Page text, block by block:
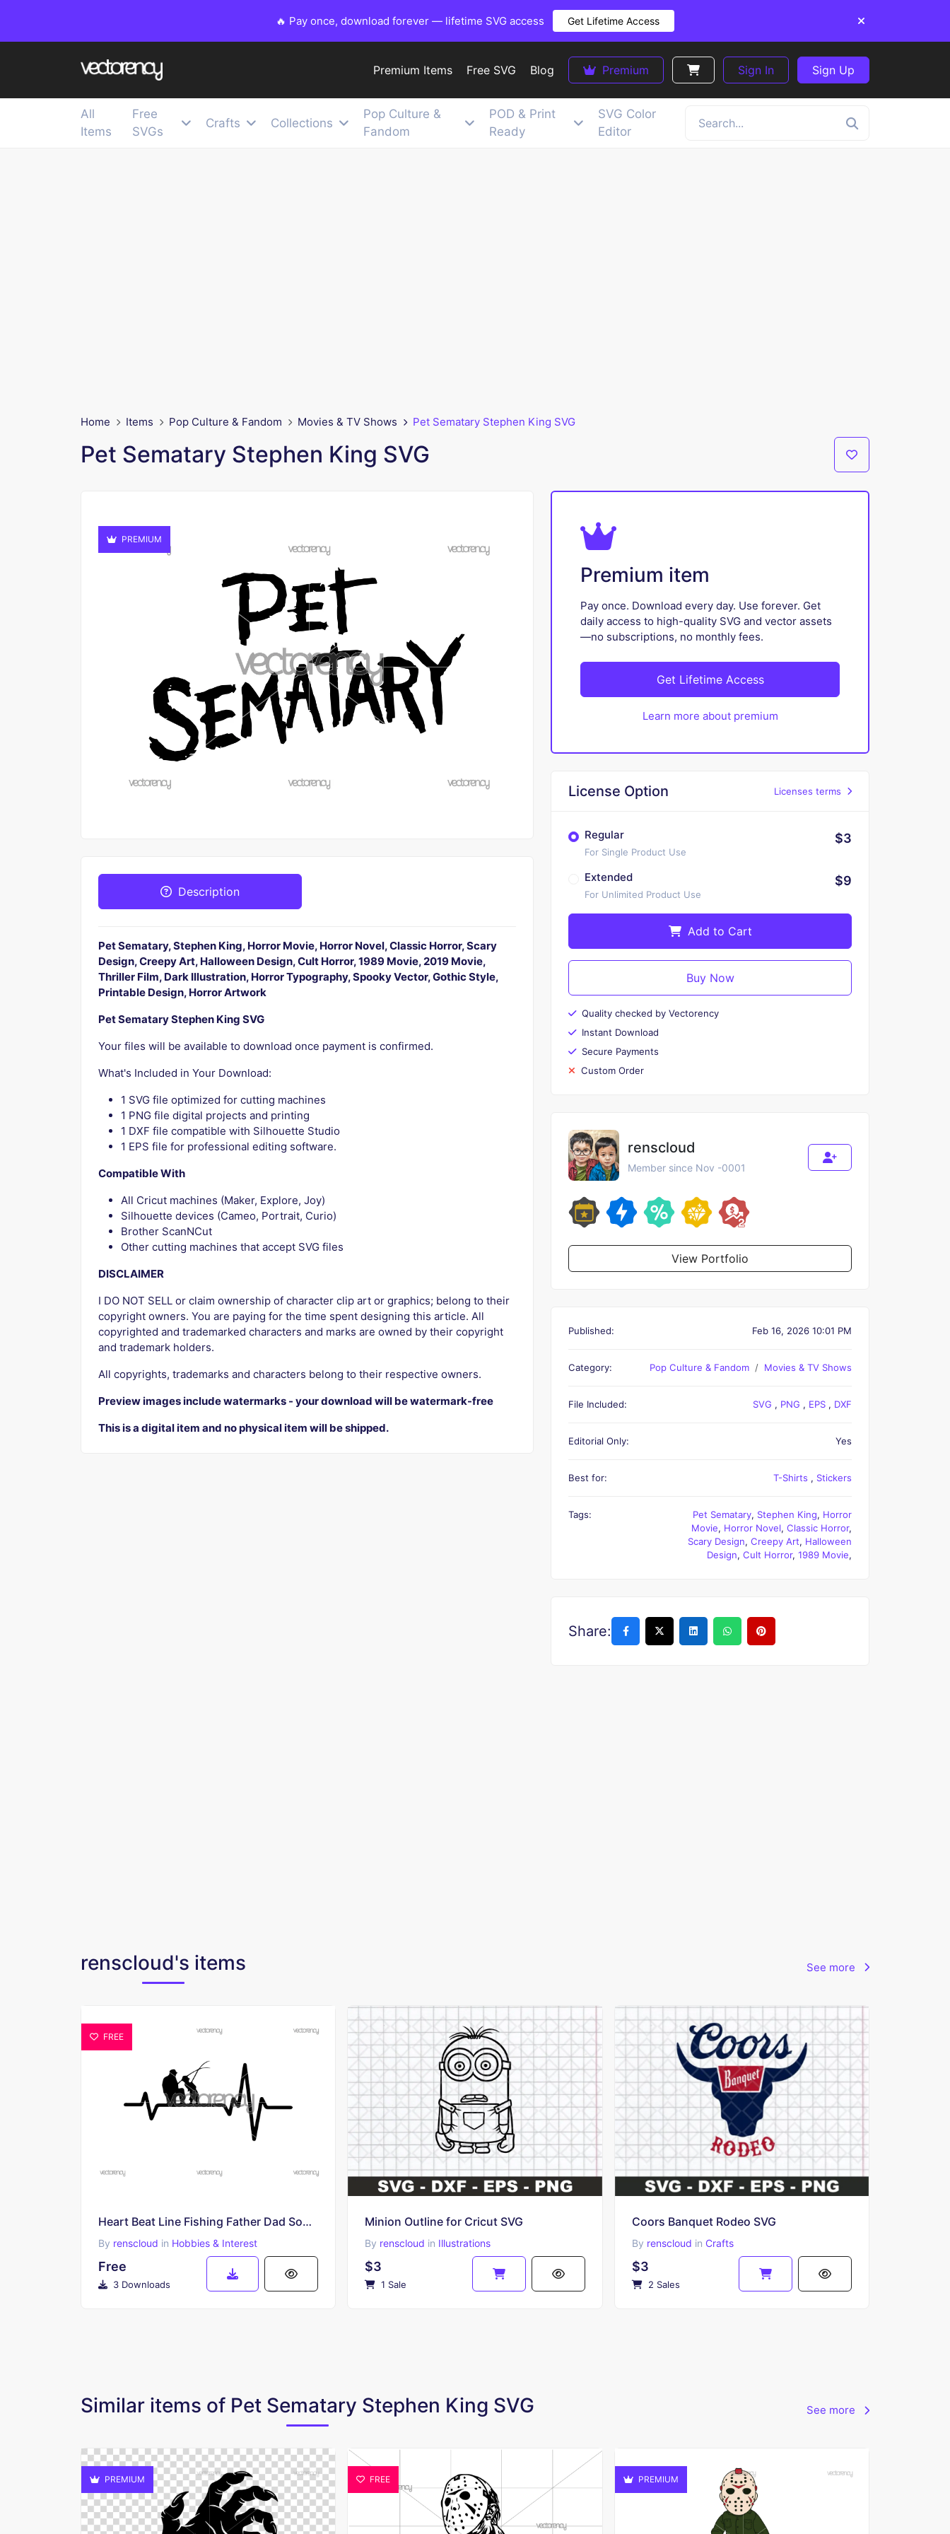
🔥 Pay once, download forever — lifetime SVG access Get Lifetime Access
Premium Items Free SVG Blog Premium Sign In Sign Up
All
Items
Free
SVGs
Crafts Collections
Pop Culture &
Fandom
POD & Print
Ready
SVG Color
Editor
Home Items Pop Culture & Fandom Movies & TV Shows Pet Sematary Stephen King SVG
Pet Sematary Stephen King SVG
PREMIUM
Description
Pet Sematary, Stephen King, Horror Movie, Horror Novel, Classic Horror, Scary
Design, Creepy Art, Halloween Design, Cult Horror, 1989 Movie, 2019 Movie,
Thriller Film, Dark Illustration, Horror Typography, Spooky Vector, Gothic Style,
Printable Design, Horror Artwork
Pet Sematary Stephen King SVG
Your files will be available to download once payment is confirmed.
What's Included in Your Download:
1 SVG file optimized for cutting machines
1 PNG file digital projects and printing
1 DXF file compatible with Silhouette Studio
1 EPS file for professional editing software.
Compatible With
All Cricut machines (Maker, Explore, Joy)
Silhouette devices (Cameo, Portrait, Curio)
Brother ScanNCut
Other cutting machines that accept SVG files
DISCLAIMER
I DO NOT SELL or claim ownership of character clip art or graphics; belong to their
copyright owners. You are paying for the time spent designing this article. All
copyrighted and trademarked characters and marks are owned by their copyright
and trademark holders.
All copyrights, trademarks and characters belong to their respective owners.
Preview images include watermarks - your download will be watermark-free
This is a digital item and no physical item will be shipped.
Premium item
Pay once. Download every day. Use forever. Get
daily access to high-quality SVG and vector assets
—no subscriptions, no monthly fees.
Get Lifetime Access
Learn more about premium
License Option Licenses terms
Regular
For Single Product Use
$3
Extended
For Unlimited Product Use
$9
Add to Cart
Buy Now
Quality checked by Vectorency
Instant Download
Secure Payments
Custom Order
renscloud
Member since Nov -0001
View Portfolio
Published: Feb 16, 2026 10:01 PM
Category: Pop Culture & Fandom Movies & TV Shows
File Included: SVG , PNG , EPS , DXF
Editorial Only: Yes
Best for: T-Shirts , Stickers
Tags: Pet Sematary, Stephen King, Horror
Movie, Horror Novel, Classic Horror,
Scary Design, Creepy Art, Halloween
Design, Cult Horror, 1989 Movie,
Share:
renscloud's items See more
FREE
Heart Beat Line Fishing Father Dad Son Fish Rod Reel Lure Cricut SVG Free
By renscloud in Hobbies & Interest
Free
3 Downloads
Minion Outline for Cricut SVG
By renscloud in Illustrations
$3
1 Sale
Coors Banquet Rodeo SVG
By renscloud in Crafts
$3
2 Sales
Similar items of Pet Sematary Stephen King SVG See more
PREMIUM FREE PREMIUM